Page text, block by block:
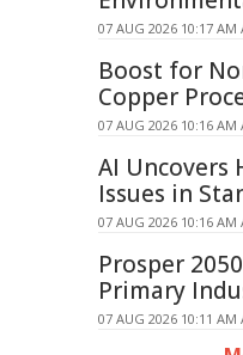
07 AUG 2026 10:17 AM
Boost for
Copper
07 AUG 2026 10:16 AM
AI Uncovers
Issues in
07 AUG 2026 10:16 AM
Prosper
Primary
07 AUG 2026 10:11 AM